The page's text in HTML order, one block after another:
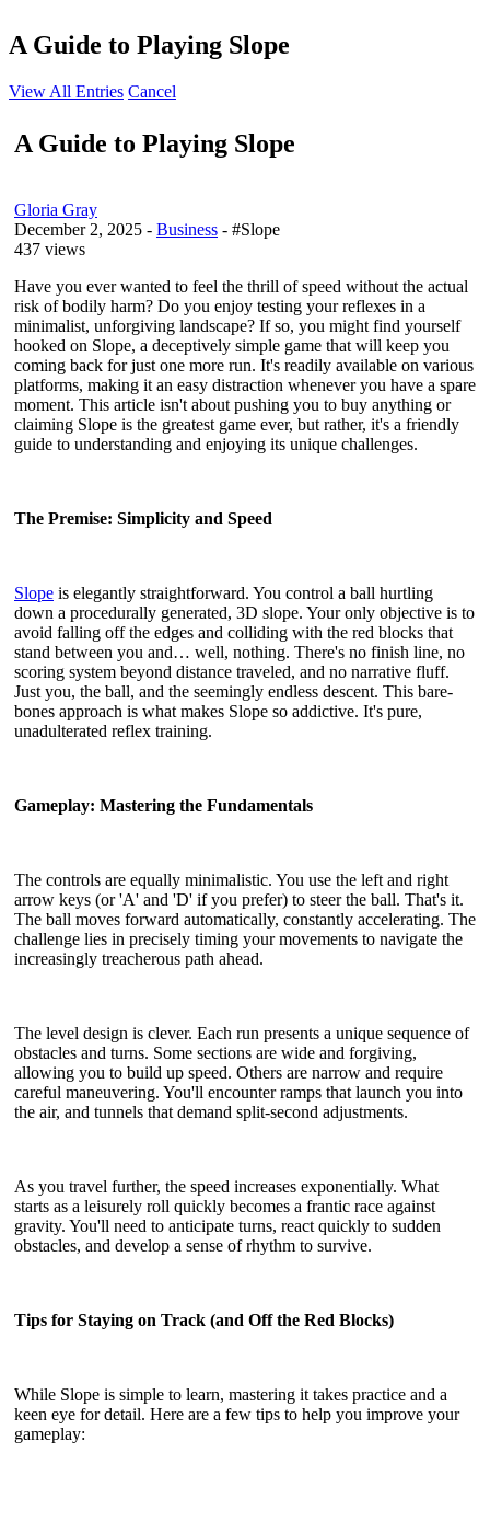
A Guide to Playing Slope
View All Entries Cancel
A Guide to Playing Slope
Gloria Gray
December 2, 2025 - Business - #Slope
437 views
Have you ever wanted to feel the thrill of speed without the actual
risk of bodily harm? Do you enjoy testing your reflexes in a
minimalist, unforgiving landscape? If so, you might find yourself
hooked on Slope, a deceptively simple game that will keep you
coming back for just one more run. It's readily available on various
platforms, making it an easy distraction whenever you have a spare
moment. This article isn't about pushing you to buy anything or
claiming Slope is the greatest game ever, but rather, it's a friendly
guide to understanding and enjoying its unique challenges.
The Premise: Simplicity and Speed
Slope is elegantly straightforward. You control a ball hurtling
down a procedurally generated, 3D slope. Your only objective is to
avoid falling off the edges and colliding with the red blocks that
stand between you and… well, nothing. There's no finish line, no
scoring system beyond distance traveled, and no narrative fluff.
Just you, the ball, and the seemingly endless descent. This bare-
bones approach is what makes Slope so addictive. It's pure,
unadulterated reflex training.
Gameplay: Mastering the Fundamentals
The controls are equally minimalistic. You use the left and right
arrow keys (or 'A' and 'D' if you prefer) to steer the ball. That's it.
The ball moves forward automatically, constantly accelerating. The
challenge lies in precisely timing your movements to navigate the
increasingly treacherous path ahead.
The level design is clever. Each run presents a unique sequence of
obstacles and turns. Some sections are wide and forgiving,
allowing you to build up speed. Others are narrow and require
careful maneuvering. You'll encounter ramps that launch you into
the air, and tunnels that demand split-second adjustments.
As you travel further, the speed increases exponentially. What
starts as a leisurely roll quickly becomes a frantic race against
gravity. You'll need to anticipate turns, react quickly to sudden
obstacles, and develop a sense of rhythm to survive.
Tips for Staying on Track (and Off the Red Blocks)
While Slope is simple to learn, mastering it takes practice and a
keen eye for detail. Here are a few tips to help you improve your
gameplay: